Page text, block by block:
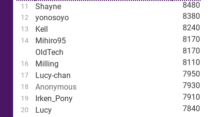
11 Shayne 8480
12 yonosoyo 8380
13 Kell 8240
14 Mihiro95
8170
OldTech
8170
16 Milling 8110
17 Lucy-chan 7950
18 Anonymous 7930
19 Irken_Pony 7910
20 Lucy 7840